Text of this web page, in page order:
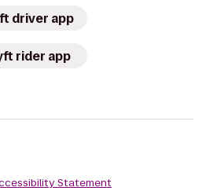
driver app
rider app
Statement